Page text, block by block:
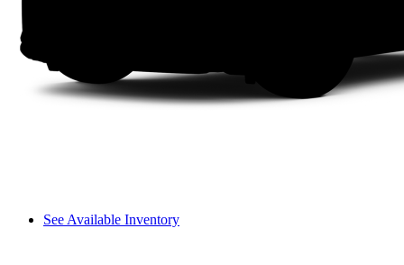
See Available Inventory